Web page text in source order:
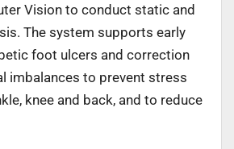
Vision to conduct static and
The system supports early
foot ulcers and correction
imbalances to prevent stress
knee and back, and to reduce